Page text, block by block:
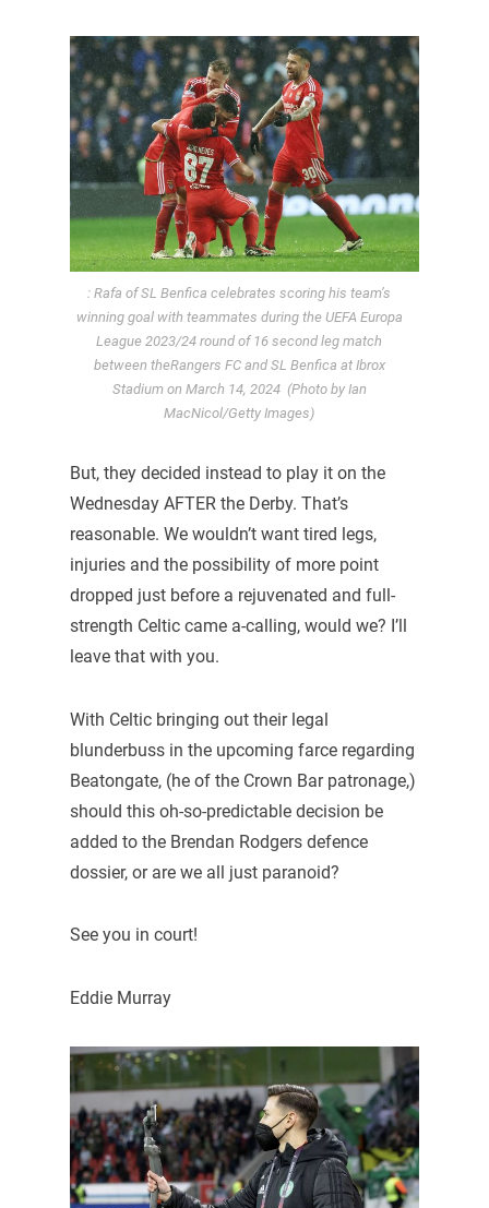
: Rafa of SL Benfica celebrates scoring his team’s
winning goal with teammates during the UEFA Europa
League 2023/24 round of 16 second leg match
between theRangers FC and SL Benfica at Ibrox
Stadium on March 14, 2024 (Photo by Ian
MacNicol/Getty Images)
But, they decided instead to play it on the
Wednesday AFTER the Derby. That’s
reasonable. We wouldn’t want tired legs,
injuries and the possibility of more point
dropped just before a rejuvenated and full-
strength Celtic came a-calling, would we? I’ll
leave that with you.
With Celtic bringing out their legal
blunderbuss in the upcoming farce regarding
Beatongate, (he of the Crown Bar patronage,)
should this oh-so-predictable decision be
added to the Brendan Rodgers defence
dossier, or are we all just paranoid?
See you in court!
Eddie Murray